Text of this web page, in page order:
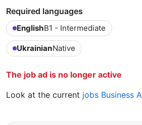
Required languages
EnglishB1 - Intermediate
UkrainianNative
The job ad is no longer active
Look at the current jobs Business